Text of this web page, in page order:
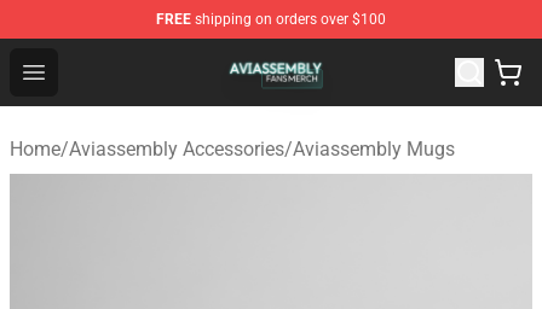
FREE shipping on orders over $100
Open menu
Aviassembly Shop - Official Aviassembly Merchandise
Home/Aviassembly Accessories/Aviassembly Mugs